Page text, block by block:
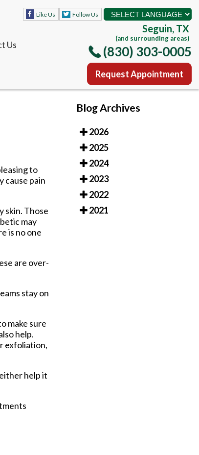
Us
Like Us Follow Us
Seguin, TX
(and surrounding areas)
(830) 303-0005
Request Appointment
Follow Us
(830) 303-0005
Request Appointment
to
cause pain
skin. Those
may
is no one
are over-
stay on
make sure
help.
exfoliation,
help it
Blog Archives
2026
2025
2024
2023
2022
2021